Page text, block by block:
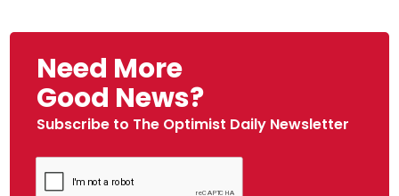
Need More
Good News?
Subscribe to The Optimist Daily Newsletter